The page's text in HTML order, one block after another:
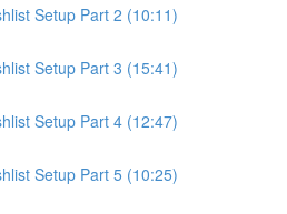
Setup Part 2 (10:11)
Setup Part 3 (15:41)
Setup Part 4 (12:47)
Setup Part 5 (10:25)